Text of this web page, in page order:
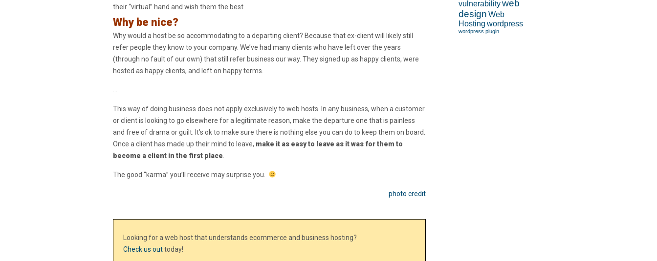
their “virtual” hand and wish them the best.
Why be nice?
Why would a host be so accommodating to a departing client? Because that ex-client will likely still
refer people they know to your company. We’ve had many clients who have left over the years
(through no fault of our own) that still refer business our way. They signed up as happy clients, were
hosted as happy clients, and left on happy terms.
This way of doing business does not apply exclusively to web hosts. In any business, when a customer
or client is looking to go elsewhere for a legitimate reason, make the departure one that is painless
and free of drama or guilt. It’s ok to make sure there is nothing else you can do to keep them on board.
Once a client has made up their mind to leave, make it as easy to leave as it was for them to
become a client in the first place
The good “karma” you’ll receive may surprise you.
photo credit
Looking for a web host that understands ecommerce and business hosting?
Check us outtoday!
vulnerabilityweb
design Web
Hosting wordpress
wordpress plugin